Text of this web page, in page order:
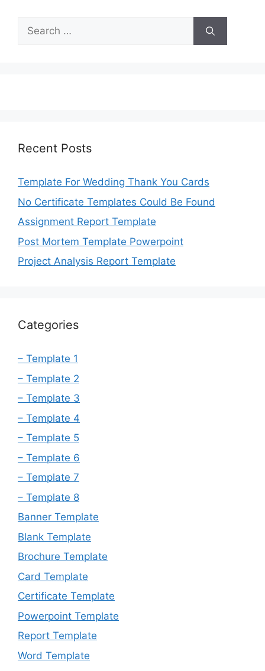
Search
for:
Recent Posts
Template For Wedding Thank You Cards
No Certificate Templates Could Be Found
Assignment Report Template
Post Mortem Template Powerpoint
Project Analysis Report Template
Categories
– Template 1
– Template 2
– Template 3
– Template 4
– Template 5
– Template 6
– Template 7
– Template 8
Banner Template
Blank Template
Brochure Template
Card Template
Certificate Template
Powerpoint Template
Report Template
Word Template